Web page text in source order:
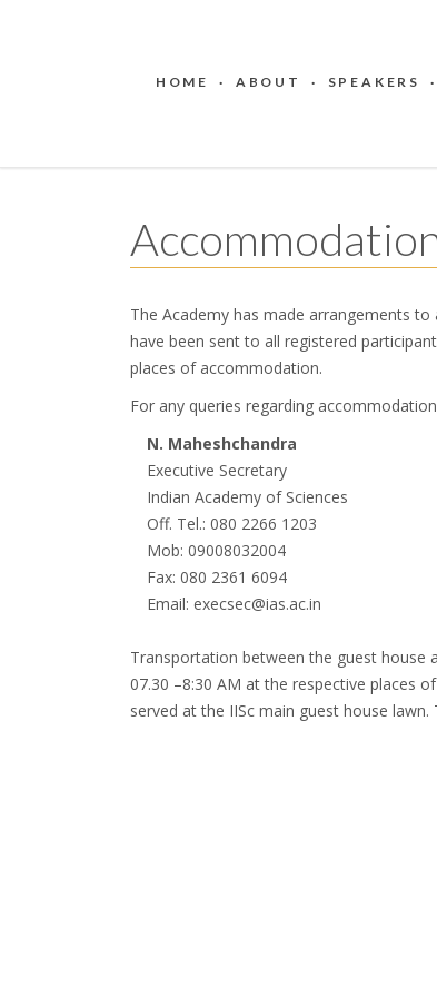
HOME · ABOUT · SPEAKERS ·
The Academy has made arrangements
have been sent to ​all registered
places of accommodation.
For any queries regarding
N. Maheshchandra
Executive Secretary
Indian Academy of Sciences
Off. Tel.: 080 2266 1203
Mob: 09008032004
Fax: 080 2361 6094
Email: execsec@ias.ac.in
Transportation between the guest house
07.30 –8:30 AM at the respective places
served at the IISc main guest house